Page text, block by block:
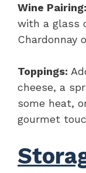
Wine Pairing:
with a glass
Chardonnay
Toppings:
cheese, a
some heat,
gourmet